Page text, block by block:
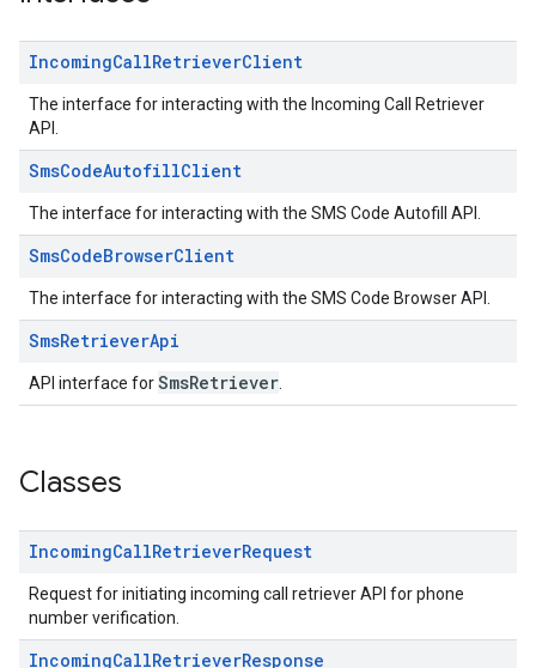
IncomingCallRetrieverClient
The interface for interacting with the Incoming Call Retriever
API.
SmsCodeAutofillClient
The interface for interacting with the SMS Code Autofill API.
SmsCodeBrowserClient
The interface for interacting with the SMS Code Browser API.
SmsRetrieverApi
API interface forSmsRetriever
Classes
IncomingCallRetrieverRequest
Request for initiating incoming call retriever API for phone
number verification.
IncomingCallRetrieverResponse